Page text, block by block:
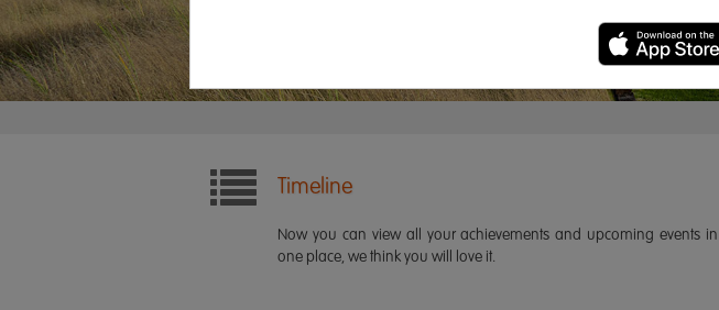
Timeline
Now you can view all your achievements and upcoming events in
one place, we think you will love it.